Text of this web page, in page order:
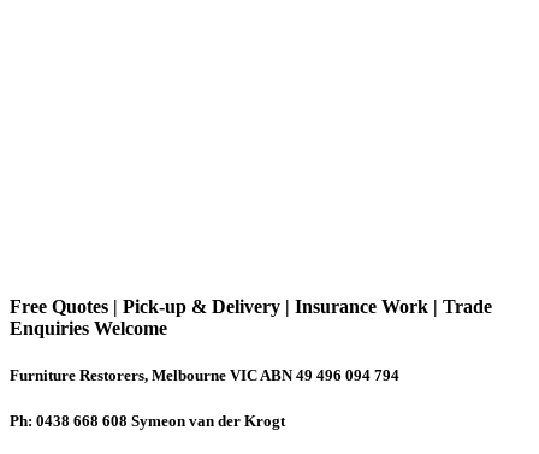
Free Quotes | Pick-up & Delivery | Insurance Work | Trade
Enquiries Welcome
Furniture Restorers, Melbourne VIC ABN 49 496 094 794
Ph: 0438 668 608 Symeon van der Krogt